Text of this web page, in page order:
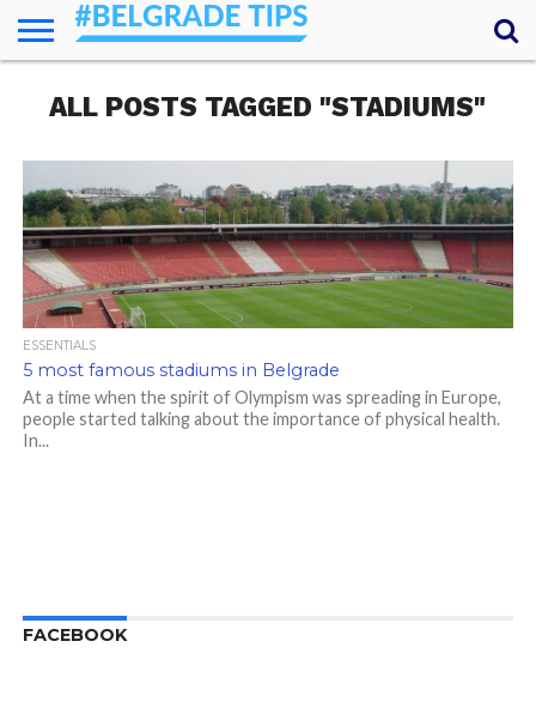
ESSENTIALS
NEWS
GETTING
AROUND
FOOD
LODGING
SECRETS
TRANSPORT
ABOUT
YOUR
QUESTIONS
(AMA)
ALL POSTS TAGGED "STADIUMS"
ESSENTIALS
5 most famous stadiums in Belgrade
At a time when the spirit of Olympism was spreading in Europe,
people started talking about the importance of physical health.
In...
FACEBOOK